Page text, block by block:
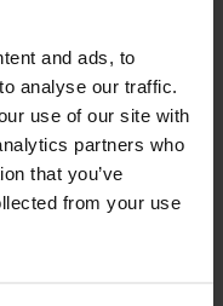
and ads, to
analyse our traffic.
use of our site with
partners who
that you’ve
from your use
designed to shape,
curves and offer all-
control for subtle
silhouette,
to suit your
quality fabrics,
comfort from